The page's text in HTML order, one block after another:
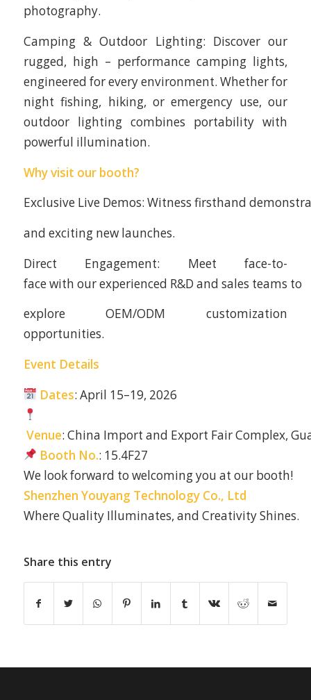
photography.
Camping & Outdoor Lighting: Discover our
rugged, high – performance camping lights,
engineered for every environment. Whether for
night fishing, hiking, or emergency use, our
outdoor lighting combines portability with
powerful illumination.
Why visit our booth?
Exclusive Live Demos: Witness firsthand
and exciting new launches.
Direct Engagement: Meet face-to-
face with our experienced R&D and sales teams to
explore OEM/ODM customization
opportunities.
Event Details
Dates: April 15–19, 2026
Venue: China Import and Export Fair Complex,
Booth No.: 15.4F27
We look forward to welcoming you at our booth!
Shenzhen Youyang Technology Co., Ltd
Where Quality Illuminates, and Creativity Shines.
Share this entry